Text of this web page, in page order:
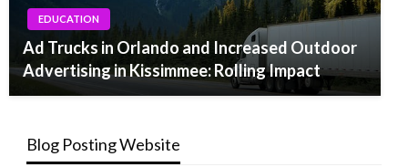
EDUCATION
Ad Trucks in Orlando and Increased Outdoor
Advertising in Kissimmee: Rolling Impact
Blog Posting Website